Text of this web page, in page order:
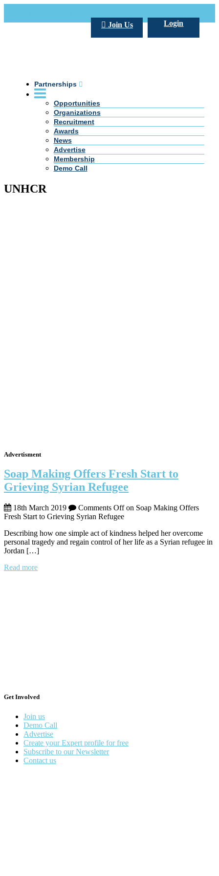
Login
Join Us
Partnerships
Opportunities
Organizations
Recruitment
Awards
News
Advertise
Membership
Demo Call
UNHCR
Soap Making Offers Fresh Start to
Grieving Syrian Refugee
18th March 2019 Comments Offon Soap Making Offers
Fresh Start to Grieving Syrian Refugee
Describing how one simple act of kindness helped her overcome
personal tragedy and regain control of her life as a Syrian refugee in
Jordan […]
Read more
Advertisment
Get Involved
Join us
Demo Call
Advertise
Create your Expert profile for free
Subscribe to our Newsletter
Contact us